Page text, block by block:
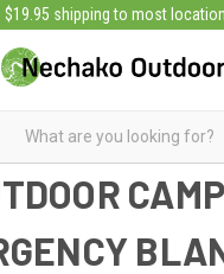
$19.95 shipping to most